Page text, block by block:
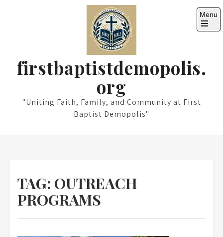
firstbaptistdemopolis.
org
"Uniting Faith, Family, and Community at First
Baptist Demopolis"
Menu
Open
TAG: OUTREACH
PROGRAMS